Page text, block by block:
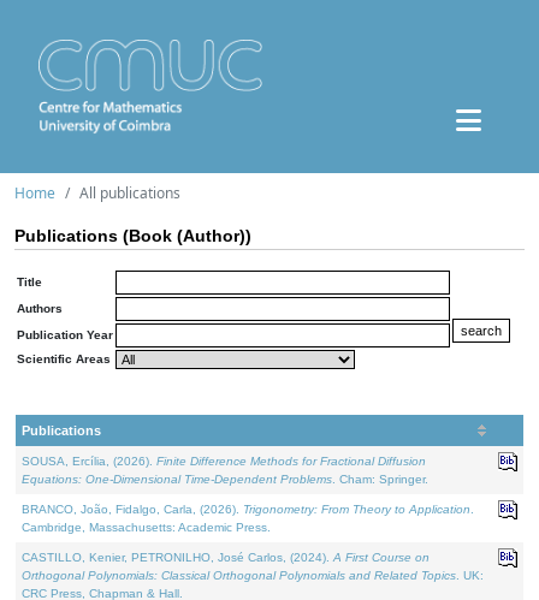
Home All publications
Publications (Book (Author))
Title
Authors
Publication Year
Scientific Areas
Publications
SOUSA, Ercília, (2026). Finite Difference Methods for Fractional Diffusion
Equations: One-Dimensional Time-Dependent Problems . Cham: Springer.
BRANCO, João, Fidalgo, Carla, (2026). Trigonometry: From Theory to Application
Cambridge, Massachusetts: Academic Press.
CASTILLO, Kenier, PETRONILHO, José Carlos, (2024). A First Course on
Orthogonal Polynomials: Classical Orthogonal Polynomials and Related Topics . UK:
CRC Press, Chapman & Hall.